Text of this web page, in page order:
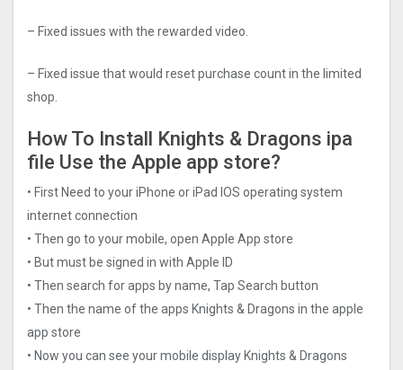
– Fixed issues with the rewarded video.
– Fixed issue that would reset purchase count in the limited
shop.
How To Install Knights & Dragons ipa
file Use the Apple app store?
• First Need to your iPhone or iPad IOS operating system
internet connection
• Then go to your mobile, open Apple App store
• But must be signed in with Apple ID
• Then search for apps by name, Tap Search button
• Then the name of the apps Knights & Dragons in the apple
app store
• Now you can see your mobile display Knights & Dragons